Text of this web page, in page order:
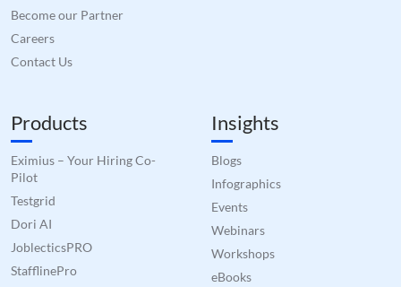
Become our Partner
Careers
Contact Us
Products
Eximius – Your Hiring Co-
Pilot
Testgrid
Dori AI
JoblecticsPRO
StafflinePro
Insights
Blogs
Infographics
Events
Webinars
Workshops
eBooks